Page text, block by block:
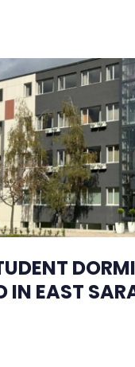
IN EAST